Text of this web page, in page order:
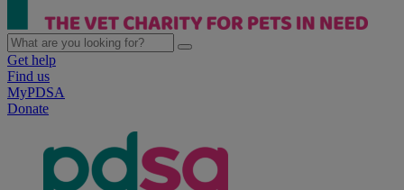
Get help
Find us
MyPDSA
Donate